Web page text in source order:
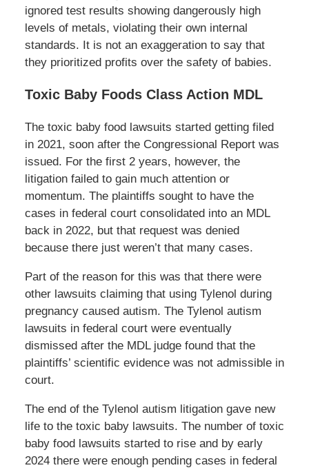
ignored test results showing dangerously high
levels of metals, violating their own internal
standards. It is not an exaggeration to say that
they prioritized profits over the safety of babies.
Toxic Baby Foods Class Action MDL
The toxic baby food lawsuits started getting filed
in 2021, soon after the Congressional Report was
issued. For the first 2 years, however, the
litigation failed to gain much attention or
momentum. The plaintiffs sought to have the
cases in federal court consolidated into an MDL
back in 2022, but that request was denied
because there just weren’t that many cases.
Part of the reason for this was that there were
other lawsuits claiming that using Tylenol during
pregnancy caused autism. The Tylenol autism
lawsuits in federal court were eventually
dismissed after the MDL judge found that the
plaintiffs’ scientific evidence was not admissible in
court.
The end of the Tylenol autism litigation gave new
life to the toxic baby lawsuits. The number of toxic
baby food lawsuits started to rise and by early
2024 there were enough pending cases in federal